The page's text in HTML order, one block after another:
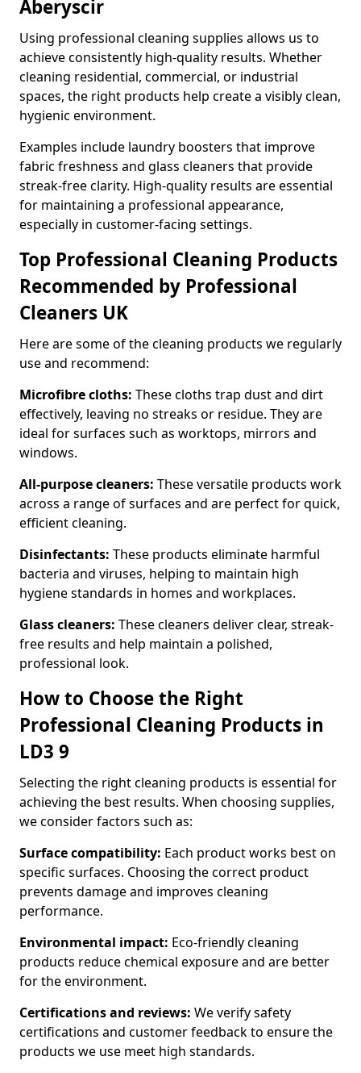
Aberyscir
Using professional cleaning supplies allows us to
achieve consistently high-quality results. Whether
cleaning residential, commercial, or industrial
spaces, the right products help create a visibly clean,
hygienic environment.
Examples include laundry boosters that improve
fabric freshness and glass cleaners that provide
streak-free clarity. High-quality results are essential
for maintaining a professional appearance,
especially in customer-facing settings.
Top Professional Cleaning Products
Recommended by Professional
Cleaners UK
Here are some of the cleaning products we regularly
use and recommend:
Microfibre cloths: These cloths trap dust and dirt
effectively, leaving no streaks or residue. They are
ideal for surfaces such as worktops, mirrors and
windows.
All-purpose cleaners: These versatile products work
across a range of surfaces and are perfect for quick,
efficient cleaning.
Disinfectants: These products eliminate harmful
bacteria and viruses, helping to maintain high
hygiene standards in homes and workplaces.
Glass cleaners: These cleaners deliver clear, streak-
free results and help maintain a polished,
professional look.
How to Choose the Right
Professional Cleaning Products in
LD3 9
Selecting the right cleaning products is essential for
achieving the best results. When choosing supplies,
we consider factors such as:
Surface compatibility: Each product works best on
specific surfaces. Choosing the correct product
prevents damage and improves cleaning
performance.
Environmental impact: Eco-friendly cleaning
products reduce chemical exposure and are better
for the environment.
Certifications and reviews: We verify safety
certifications and customer feedback to ensure the
products we use meet high standards.